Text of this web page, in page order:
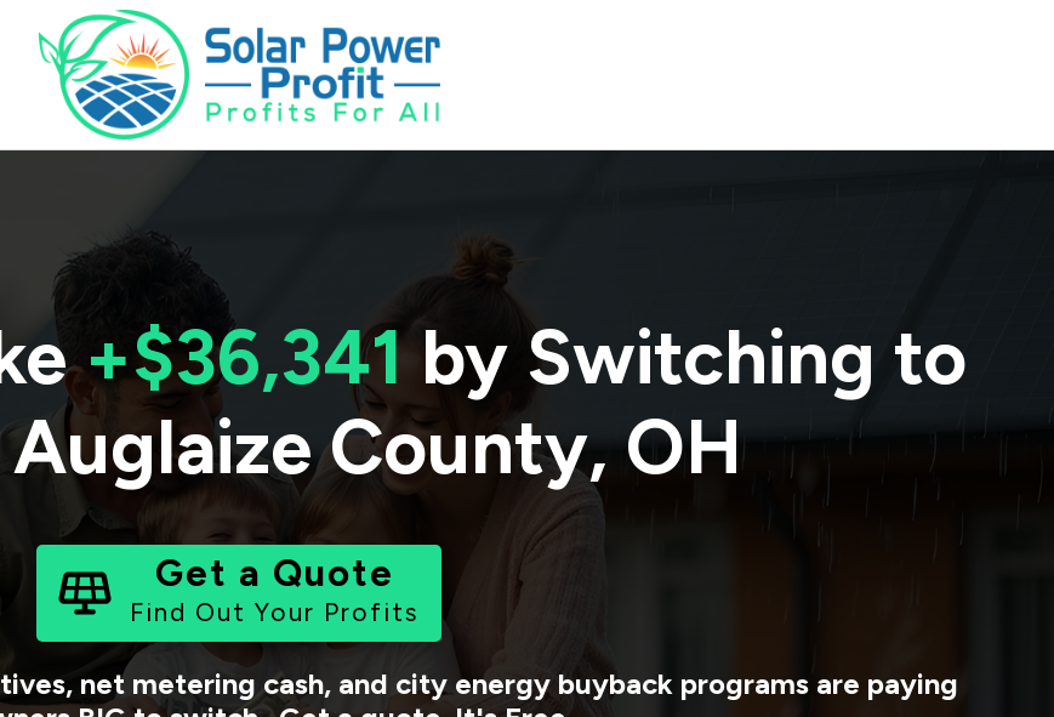
+$36,341by Switching to
Auglaize County,OH
Get a Quote
Find Out Your Profits
net metering cash, and city energy buyback programs are paying